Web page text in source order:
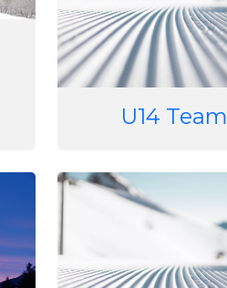
U14 Team
Image